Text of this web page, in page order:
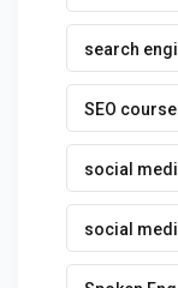
search
SEO course
social
social